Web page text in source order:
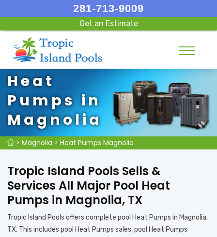
281-713-9009
Get an Estimate
Heat
Pumps in
Magnolia
> Magnolia > Heat Pumps Magnolia
Tropic Island Pools Sells &
Services All Major Pool Heat
Pumps in Magnolia, TX
Tropic Island Pools offers complete pool Heat Pumps in Magnolia,
TX. This includes pool Heat Pumps sales, pool Heat Pumps